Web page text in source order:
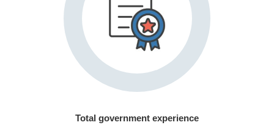
Total government experience